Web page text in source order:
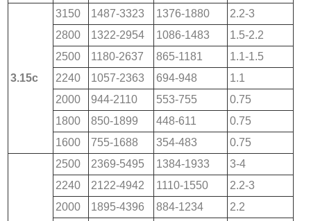
3.15c
3150 1487-3323 1376-1880
2.2-3
2800
1322-2954 1086-1483
1.5-2.2
2500
1180-2637 865-1181
1.1-1.5
2240
1057-2363 694-948
1.1
2000
944-2110 553-755
0.75
1800
850-1899 448-611
0.75
1600
755-1688 354-483 0.75
2500 2369-5495 1384-1933
3-4
2240
2122-4942 1110-1550
2.2-3
2000
1895-4396 884-1234
2.2